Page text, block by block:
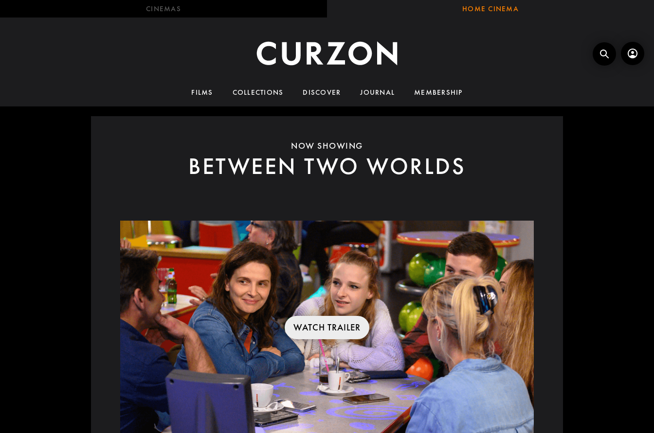
CINEMAS HOME CINEMA
FILMS COLLECTIONS DISCOVER JOURNAL MEMBERSHIP
NOW SHOWING
BETWEEN TWO WORLDS
WATCH TRAILER